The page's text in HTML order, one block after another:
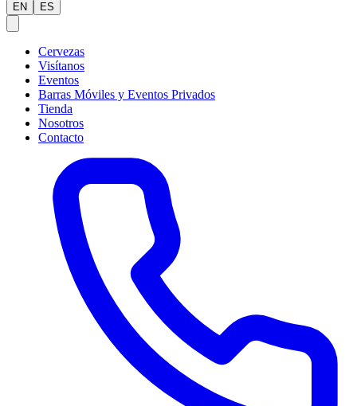
EN
ES
Cervezas
Visítanos
Eventos
Barras Móviles y Eventos Privados
Tienda
Nosotros
Contacto